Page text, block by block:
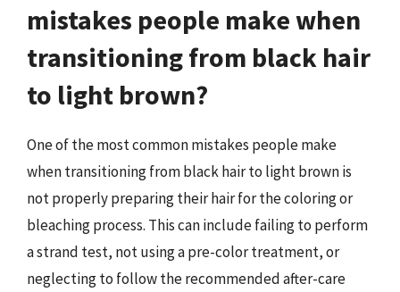
mistakes people make when
transitioning from black hair
to light brown?
One of the most common mistakes people make
when transitioning from black hair to light brown is
not properly preparing their hair for the coloring or
bleaching process. This can include failing to perform
a strand test, not using a pre-color treatment, or
neglecting to follow the recommended after-care